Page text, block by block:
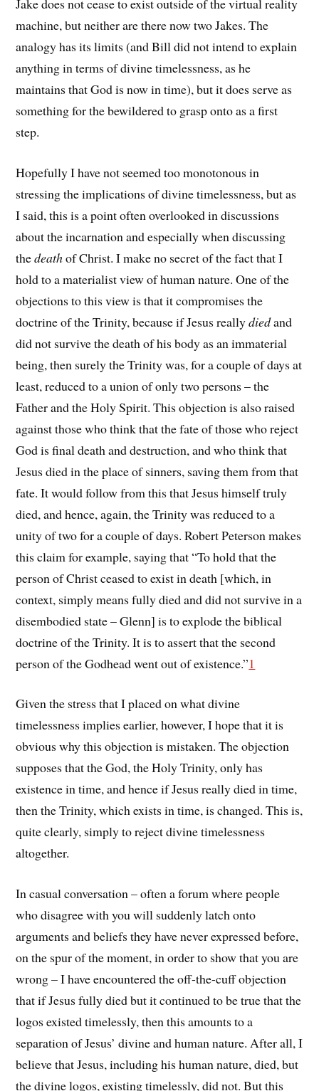
machine, but neither are there now two Jakes. The
analogy has its limits (and Bill did not intend to explain
anything in terms of divine timelessness, as he
maintains that God is now in time), but it does serve as
something for the bewildered to grasp onto as a first
step.
Hopefully I have not seemed too monotonous in
stressing the implications of divine timelessness, but as
I said, this is a point often overlooked in discussions
about the incarnation and especially when discussing
thedeathof Christ. I make no secret of the fact that I
hold to a materialist view of human nature. One of the
objections to this view is that it compromises the
doctrine of the Trinity, because if Jesus reallydiedand
did not survive the death of his body as an immaterial
being, then surely the Trinity was, for a couple of days at
least, reduced to a union of only two persons – the
Father and the Holy Spirit. This objection is also raised
against those who think that the fate of those who reject
God is final death and destruction, and who think that
Jesus died in the place of sinners, saving them from that
fate. It would follow from this that Jesus himself truly
died, and hence, again, the Trinity was reduced to a
unity of two for a couple of days. Robert Peterson makes
this claim for example, saying that “To hold that the
person of Christ ceased to exist in death [which, in
context, simply means fully died and did not survive in a
disembodied state – Glenn] is to explode the biblical
doctrine of the Trinity. It is to assert that the second
person of the Godhead went out of existence.”1
Given the stress that I placed on what divine
timelessness implies earlier, however, I hope that it is
obvious why this objection is mistaken. The objection
supposes that the God, the Holy Trinity, only has
existence in time, and hence if Jesus really died in time,
then the Trinity, which exists in time, is changed. This is,
quite clearly, simply to reject divine timelessness
altogether.
In casual conversation – often a forum where people
who disagree with you will suddenly latch onto
arguments and beliefs they have never expressed before,
on the spur of the moment, in order to show that you are
wrong – I have encountered the off-the-cuff objection
that if Jesus fully died but it continued to be true that the
logos existed timelessly, then this amounts to a
separation of Jesus’ divine and human nature. After all, I
believe that Jesus, including his human nature, died, but
the divine logos, existing timelessly, did not. But this